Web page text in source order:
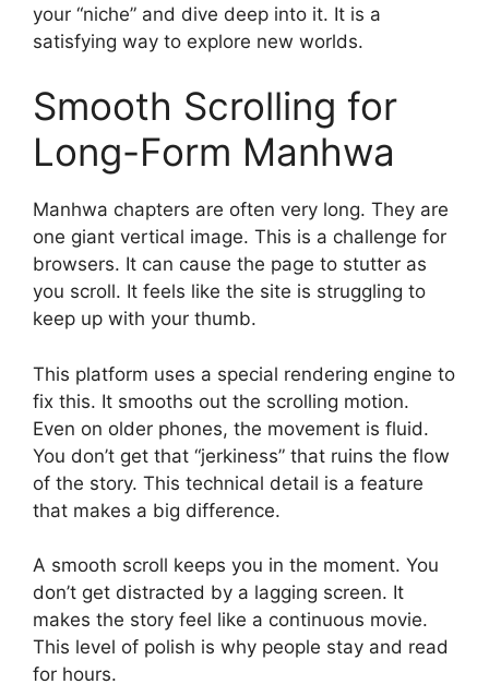
your “niche” and dive deep into it. It is a
satisfying way to explore new worlds.
Smooth Scrolling for
Long-Form Manhwa
Manhwa chapters are often very long. They are
one giant vertical image. This is a challenge for
browsers. It can cause the page to stutter as
you scroll. It feels like the site is struggling to
keep up with your thumb.
This platform uses a special rendering engine to
fix this. It smooths out the scrolling motion.
Even on older phones, the movement is fluid.
You don’t get that “jerkiness” that ruins the flow
of the story. This technical detail is a feature
that makes a big difference.
A smooth scroll keeps you in the moment. You
don’t get distracted by a lagging screen. It
makes the story feel like a continuous movie.
This level of polish is why people stay and read
for hours.